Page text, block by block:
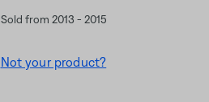
Sold from 2013 - 2015
Not your product?